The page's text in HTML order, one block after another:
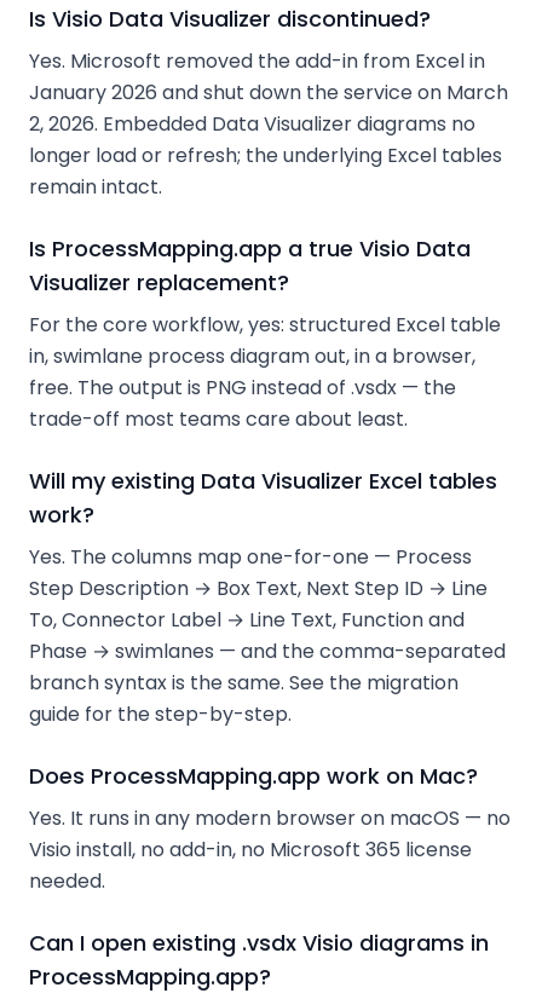
Is Visio Data Visualizer discontinued?
Yes. Microsoft removed the add-in from Excel in
January 2026 and shut down the service on March
2, 2026. Embedded Data Visualizer diagrams no
longer load or refresh; the underlying Excel tables
remain intact.
Is ProcessMapping.app a true Visio Data
Visualizer replacement?
For the core workflow, yes: structured Excel table
in, swimlane process diagram out, in a browser,
free. The output is PNG instead of .vsdx — the
trade-off most teams care about least.
Will my existing Data Visualizer Excel tables
work?
Yes. The columns map one-for-one — Process
Step Description → Box Text, Next Step ID → Line
To, Connector Label → Line Text, Function and
Phase → swimlanes — and the comma-separated
branch syntax is the same. See the migration
guide for the step-by-step.
Does ProcessMapping.app work on Mac?
Yes. It runs in any modern browser on macOS — no
Visio install, no add-in, no Microsoft 365 license
needed.
Can I open existing .vsdx Visio diagrams in
ProcessMapping.app?